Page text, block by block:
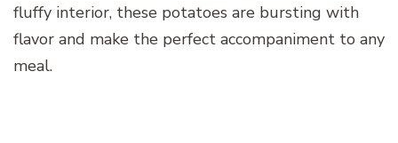
fluffy interior, these potatoes are bursting with
flavor and make the perfect accompaniment to any
meal.